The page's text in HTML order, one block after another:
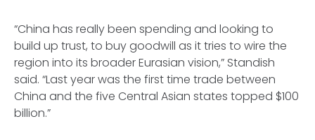
“China has really been spending and looking to
build up trust, to buy goodwill as it tries to wire the
region into its broader Eurasian vision,” Standish
said. “Last year was the first time trade between
China and the five Central Asian states topped $100
billion.”